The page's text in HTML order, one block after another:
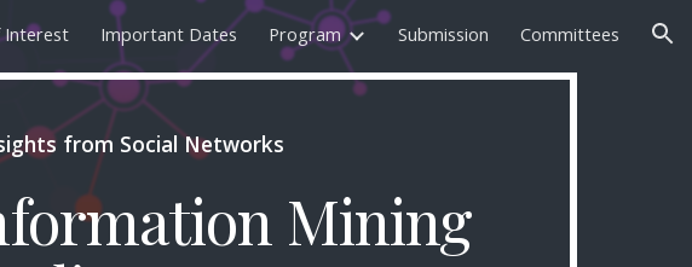
Skip to navigation
Interest Important Dates Program Submission Committees
from Social Networks
Mining